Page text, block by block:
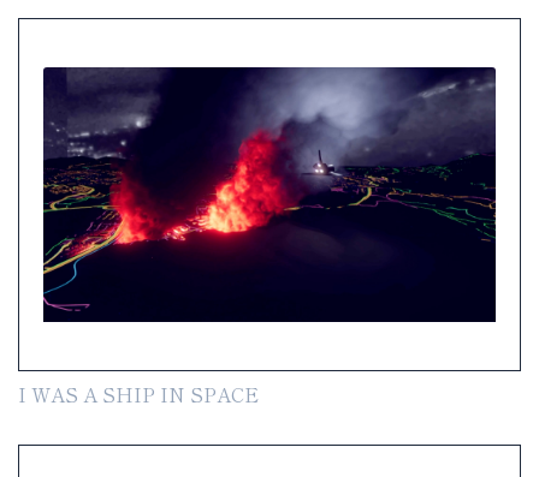
I WAS A SHIP IN SPACE